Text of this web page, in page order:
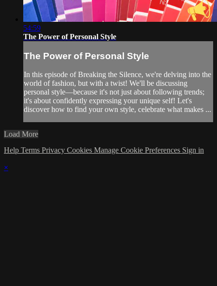
54:59
The Power of Personal Style
The Power of Personal Style
In this episode of Breaking the Silence, we're delving into the
world of fashion, but with a twist! We'll be discussing
personal style—because it's not just about following trends;
it's about confidently expressing your unique self! Let's
discover how to find your own style, celebrate what makes ...
Load More
Help Terms Privacy Cookies Manage Cookie Preferences Sign in
×